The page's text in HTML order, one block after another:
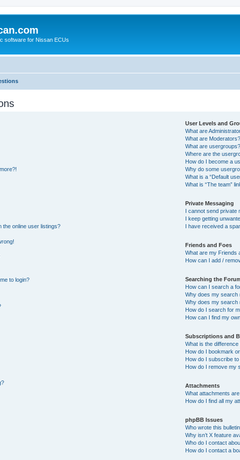
software for Nissan ECUs
the online user listings?
to login?
User Levels and
What are
What are Moderators?
What are usergroups?
Where are the
How do I become a
Why do some
What is a “Default
What is “The team”
Private Messaging
I cannot send private
I keep getting
I have received a
Friends and Foes
What are my Friends
How can I add /
Searching the
How can I search a
Why does my search
Why does my search
How do I search for
How can I find my
Subscriptions and
What is the
How do I bookmark
How do I subscribe
How do I remove my
Attachments
What attachments
How do I find all my
phpBB Issues
Who wrote this
Why isn’t X feature
Who do I contact
How do I contact a